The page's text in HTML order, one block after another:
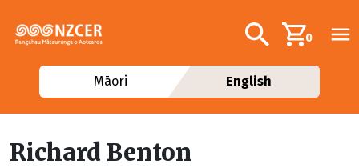
Additional
Search0
Māori English
Richard Benton